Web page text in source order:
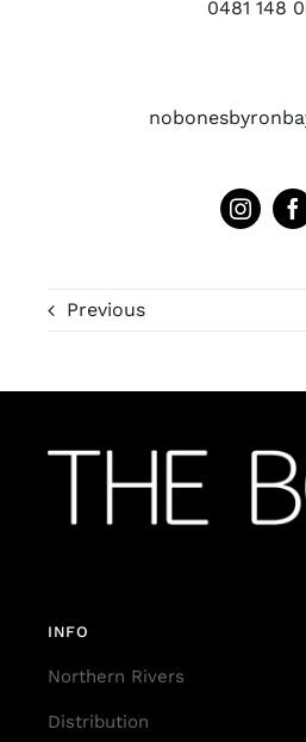
0481 148
Previous
INFO
Northern Rivers
Distribution